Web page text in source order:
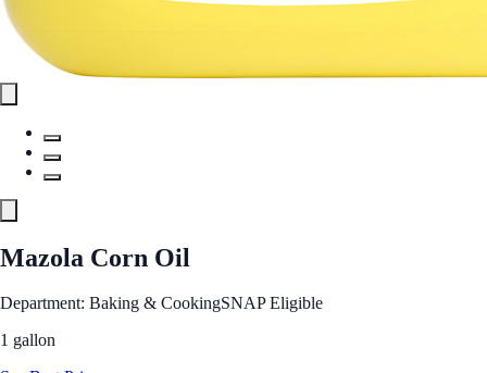
Mazola Corn Oil
Department: Baking & CookingSNAP Eligible
1 gallon